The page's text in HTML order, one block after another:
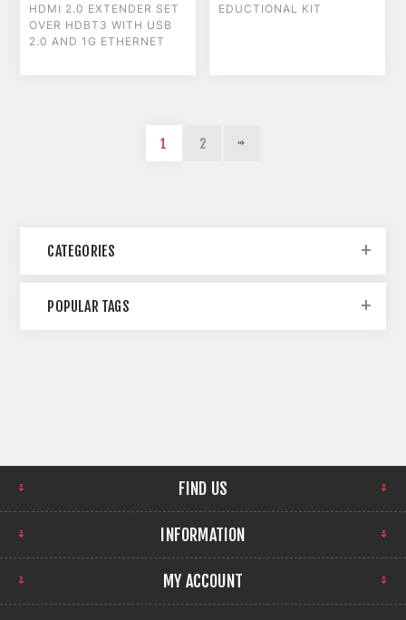
HDMI 2.0 EXTENDER SET
OVER HDBT3 WITH USB
2.0 AND 1G ETHERNET
EDUCTIONAL KIT
1 2
CATEGORIES
POPULAR TAGS
FIND US
INFORMATION
MY ACCOUNT